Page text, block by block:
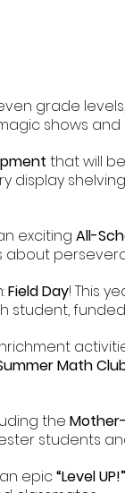
grade
shows and
that will
exciting All-
Field Day! This
student, funded
Math
the
students
epic“Level